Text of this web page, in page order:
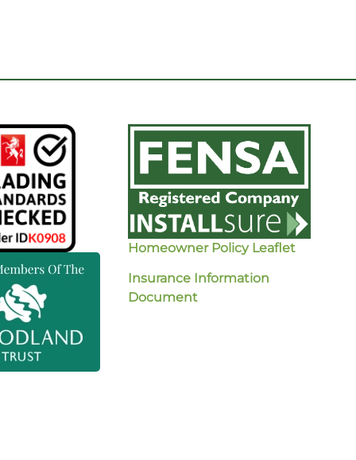
Homeowner Policy Leaflet
Insurance Information
Document